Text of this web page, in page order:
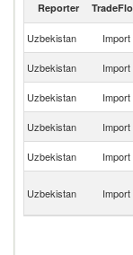
Reporter
Uzbekistan Import
Uzbekistan Import
Uzbekistan Import
Uzbekistan Import
Uzbekistan Import
Uzbekistan Import